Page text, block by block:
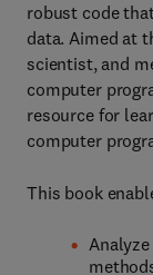
robust code
data. Aimed at
scientist, and
computer
resource for
computer
This book